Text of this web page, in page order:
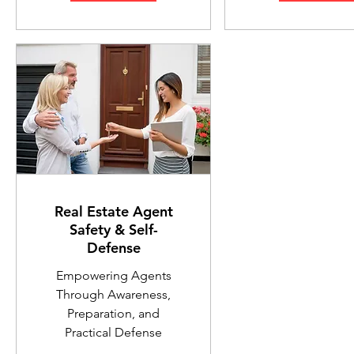
Real Estate Agent
Safety & Self-
Defense
Empowering Agents
Through Awareness,
Preparation, and
Practical Defense